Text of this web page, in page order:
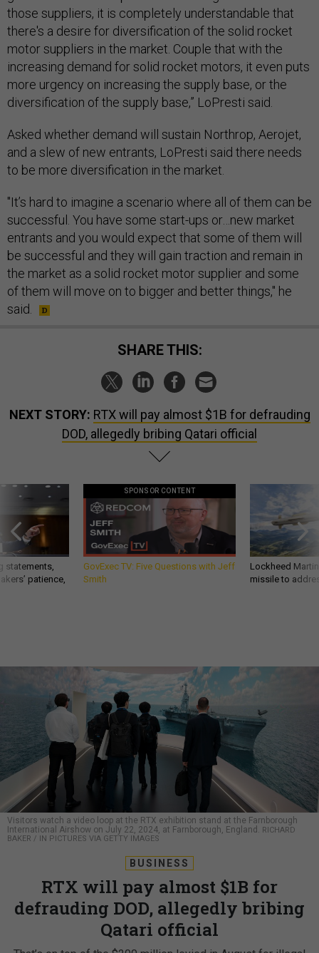
those suppliers, it is completely understandable that
there's a desire for diversification of the solid rocket
motor suppliers in the market. Couple that with the
increasing demand for solid rocket motors, it even puts
more urgency on increasing the supply base, or the
diversification of the supply base,” LoPresti said.
Asked whether demand will sustain Northrop, Aerojet,
and a slew of new entrants, LoPresti said there needs
to be more diversification in the market.
"It’s hard to imagine a scenario where all of them can be
successful. You have some start-ups or…new market
entrants and you would expect that some of them will
be successful and they will gain traction and remain in
the market as a solid rocket motor supplier and some
of them will move on to bigger and better things," he
said.
SHARE THIS:
NEXT STORY: RTX will pay almost $1B for defrauding
DOD, allegedly bribing Qatari official
statements,
patience,
SPONSOR CONTENT
GovExec TV: Five Questions with Jeff
Smith
Lockheed
missile to
Visitors watch a video loop at the RTX exhibition stand at the Farnborough
International Airshow on July 22, 2024, at Farnborough, England. RICHARD
BAKER / IN PICTURES VIA GETTY IMAGES
BUSINESS
RTX will pay almost $1B for
defrauding DOD, allegedly bribing
Qatari official